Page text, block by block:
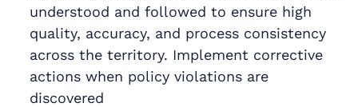
understood and followed to ensure high
quality, accuracy, and process consistency
across the territory. Implement corrective
actions when policy violations are
discovered